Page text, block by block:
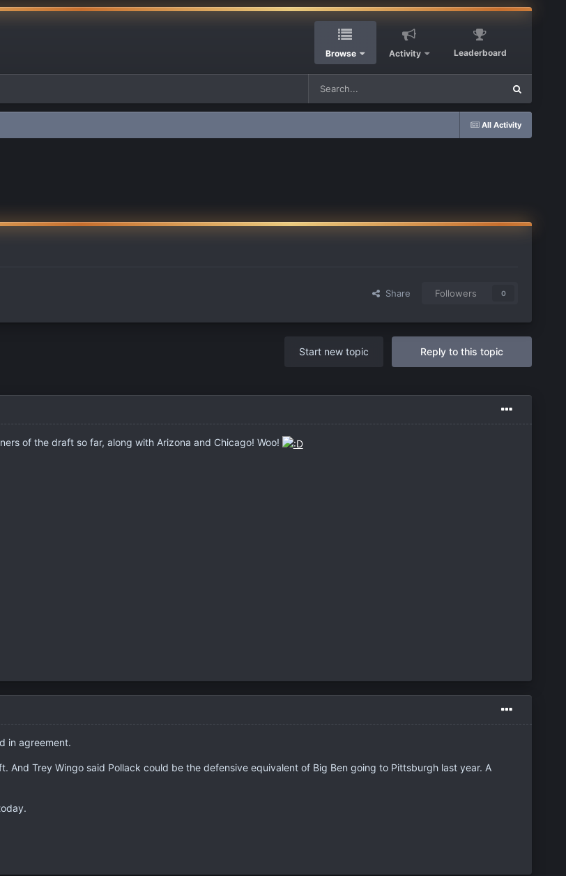
Browse Activity Leaderboard
All Activity
Share Followers 0
Reply to this topic
Start new topic
of the draft so far, along with Arizona and Chicago! Woo!
in agreement.
And Trey Wingo said Pollack could be the defensive equivalent of Big Ben going to Pittsburgh last year. A